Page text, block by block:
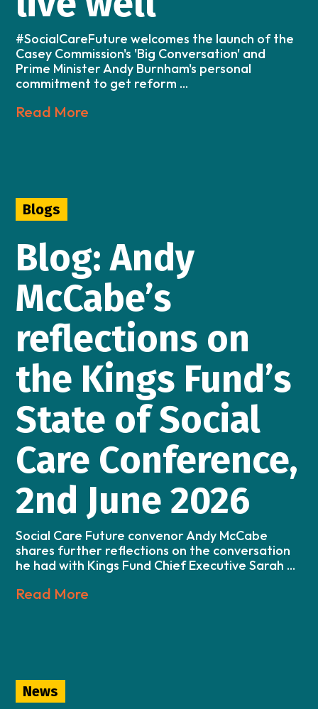
#SocialCareFuture welcomes the launch of the
Casey Commission's 'Big Conversation' and
Prime Minister Andy Burnham's personal
commitment to get reform ...
Read More
Blogs
Blog: Andy
McCabe’s
reflections on
the Kings Fund’s
State of Social
Care Conference,
2nd June 2026
Social Care Future convenor Andy McCabe
shares further reflections on the conversation
he had with Kings Fund Chief Executive Sarah ...
Read More
News